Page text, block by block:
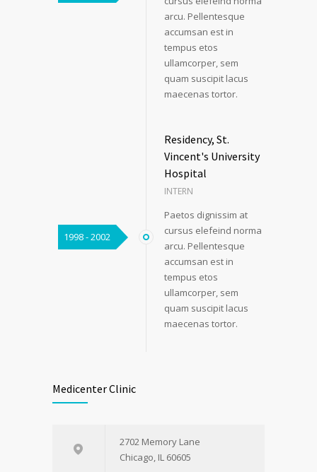
arcu. Pellentesque
accumsan est in
tempus etos
ullamcorper, sem
quam suscipit lacus
maecenas tortor.
1998 - 2002
Residency, St.
Vincent's University
Hospital
INTERN
Paetos dignissim at
cursus elefeind norma
arcu. Pellentesque
accumsan est in
tempus etos
ullamcorper, sem
quam suscipit lacus
maecenas tortor.
Medicenter Clinic
2702 Memory Lane
Chicago, IL 60605